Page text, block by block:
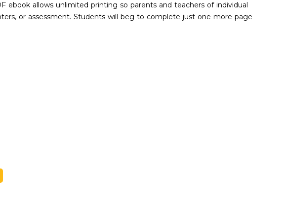
allows unlimited printing so parents and teachers of individual
or assessment. Students will beg to complete just one more page